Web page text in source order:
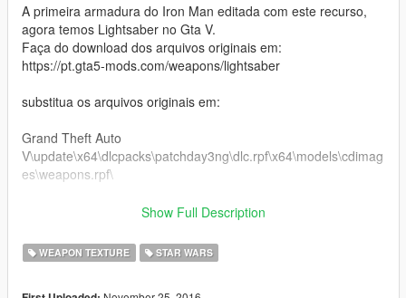
A primeira armadura do Iron Man editada com este recurso,
agora temos Lightsaber no Gta V.
Faça do download dos arquivos originais em:
https://pt.gta5-mods.com/weapons/lightsaber
substitua os arquivos originais em:
Grand Theft Auto
V\update\x64\dlcpacks\patchday3ng\dlc.rpf\x64\models\cdimag
es\weapons.rpf\
Grand Theft Auto V \ x64e.rpf \ models \ cdimages \
weapons.rpf \
Show Full Description
WEAPON TEXTURE STAR WARS